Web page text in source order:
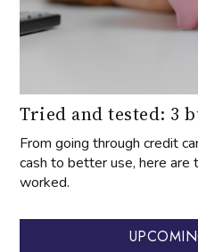
Tried and tested: 3
From going through credit
cash to better use, here are
worked.